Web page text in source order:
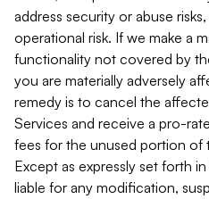
address security or abuse
operational risk. If we make a
functionality not covered by
you are materially adversely
remedy is to cancel the
Services and receive a pro-
fees for the unused portion of
Except as expressly set forth
liable for any modification,